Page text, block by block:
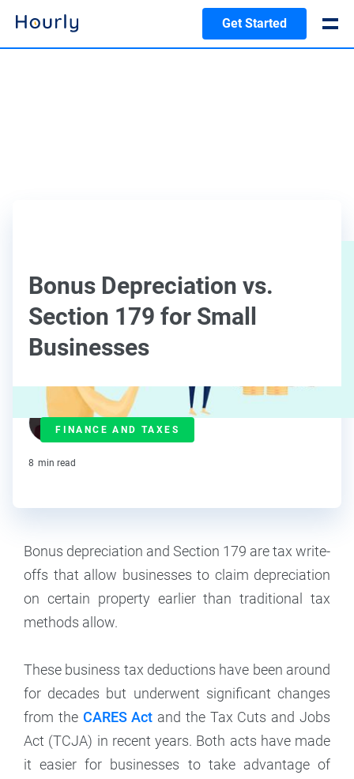
Get Started
Bonus Depreciation vs.
Section 179 for Small
Businesses
FINANCE AND TAXES
J.J. Starr
Contributor
8 min read
Bonus depreciation and Section 179 are tax write-
offs that allow businesses to claim depreciation
on certain property earlier than traditional tax
methods allow.
These business tax deductions have been around
for decades but underwent significant changes
from the CARES Act and the Tax Cuts and Jobs
Act (TCJA) in recent years. Both acts have made
it easier for businesses to take advantage of